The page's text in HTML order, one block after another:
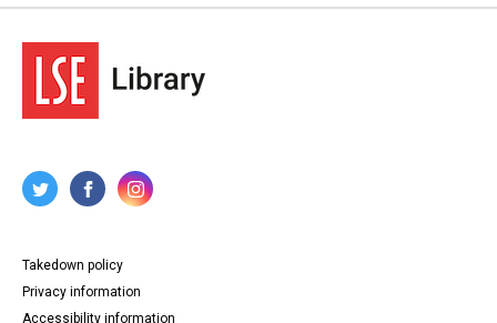
Takedown policy
Privacy information
Accessibility information